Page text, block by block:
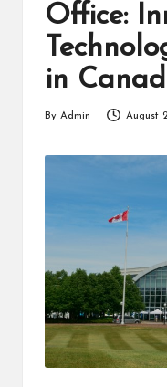
Office:
in
By Admin August